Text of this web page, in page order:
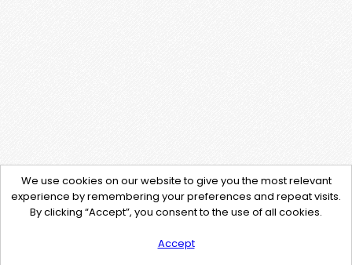
We use cookies on our website to give you the most relevant
experience by remembering your preferences and repeat visits.
By clicking “Accept”, you consent to the use of all cookies.
Accept